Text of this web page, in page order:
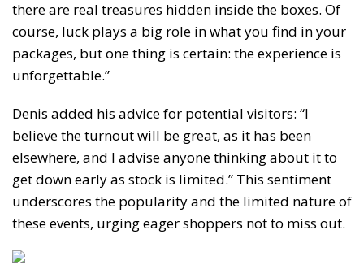
there are real treasures hidden inside the boxes. Of
course, luck plays a big role in what you find in your
packages, but one thing is certain: the experience is
unforgettable.”
Denis added his advice for potential visitors: “I
believe the turnout will be great, as it has been
elsewhere, and I advise anyone thinking about it to
get down early as stock is limited.” This sentiment
underscores the popularity and the limited nature of
these events, urging eager shoppers not to miss out.